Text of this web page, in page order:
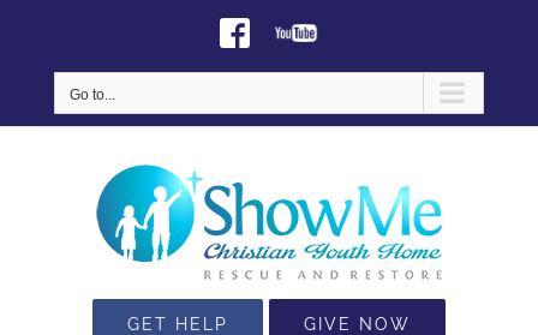
Facebook
Youtube
Go to...
GET HELP GIVE NOW